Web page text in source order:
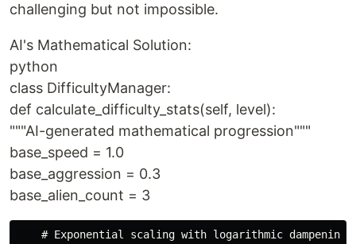
challenging but not impossible.
AI's Mathematical Solution:
python
class DifficultyManager:
def calculate_difficulty_stats(self, level):
"""AI-generated mathematical progression"""
base_speed = 1.0
base_aggression = 0.3
base_alien_count = 3
    # Exponential scaling with logarithmic dampening